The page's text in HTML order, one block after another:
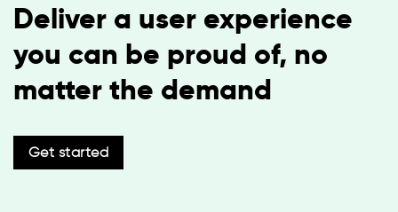
Deliver a user experience
you can be proud of, no
matter the demand
Get started